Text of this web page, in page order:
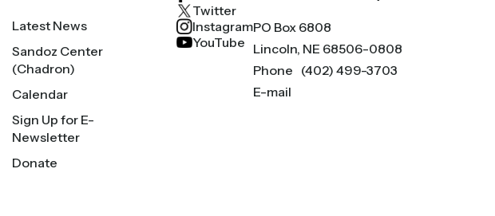
Latest News
Sandoz Center
(Chadron)
Calendar
Sign Up for E-
Newsletter
Donate
Twitter
Instagram
YouTube
PO Box 6808
Lincoln, NE 68506-0808
Phone (402) 499-3703
E-mail